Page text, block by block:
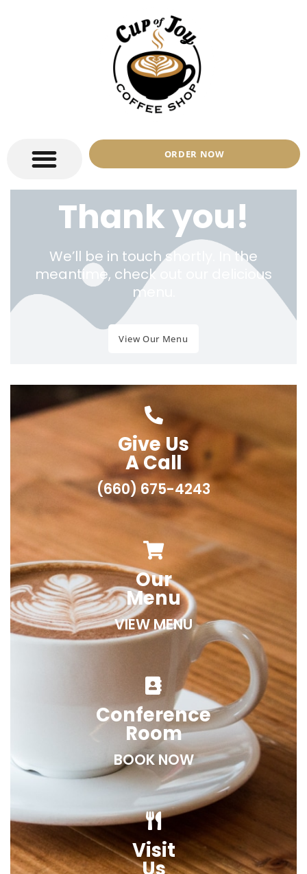
ORDER NOW
Thank you!
We’ll be in touch shortly. In the
meantime, check out our delicious
menu.
View Our Menu
Give Us
A Call
(660) 675-4243
Our
Menu
VIEW MENU
Conference
Room
BOOK NOW
Visit